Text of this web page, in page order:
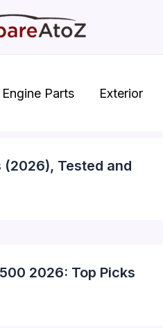
Engine Parts Exterior
(2026), Tested and
2026: Top Picks